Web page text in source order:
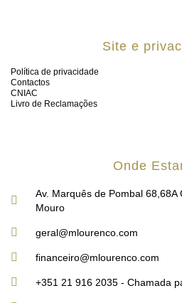
Site e
Política de privacidade
Contactos
CNIAC
Livro de Reclamações
Onde
Av. Marquês de Pombal
Mouro
geral@mlourenco.com
financeiro@mlourenco.com
+351 21 916 2035 - Chamada